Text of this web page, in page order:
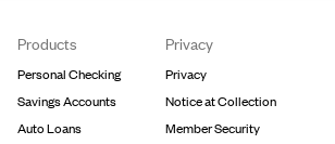
Products
Personal Checking
Savings Accounts
Auto Loans
Privacy
Privacy
Notice at Collection
Member Security